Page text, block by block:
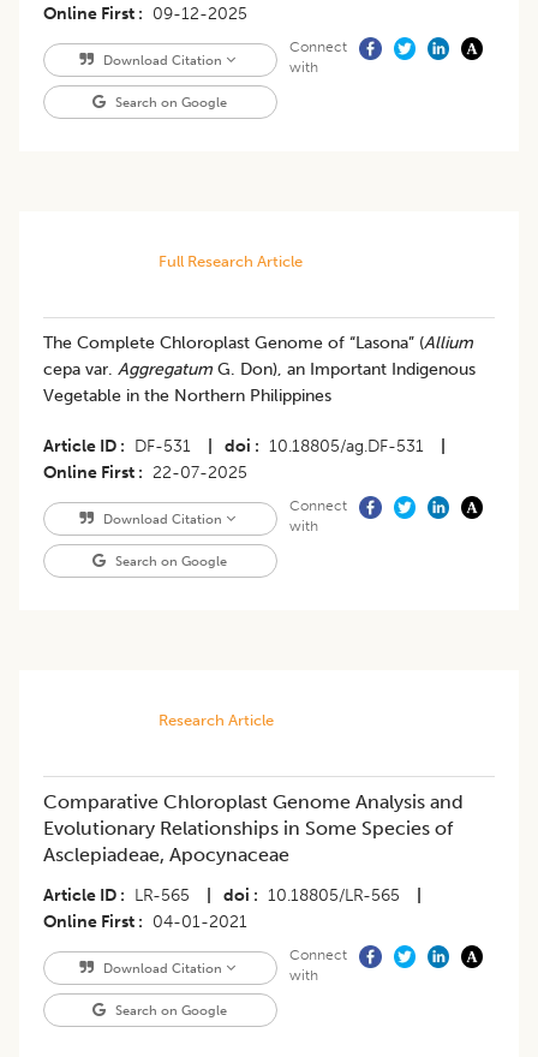
Online First
09-12-2025
Download Citation
Search on Google
Connect
with
Full Research Article
The Complete Chloroplast Genome of “Lasona” (Allium
cepa var. Aggregatum G. Don), an Important Indigenous
Vegetable in the Northern Philippines
Article ID DF-531 doi 10.18805/ag.DF-531
Online First
22-07-2025
Download Citation
Search on Google
Connect
with
Research Article
Comparative Chloroplast Genome Analysis and
Evolutionary Relationships in Some Species of
Asclepiadeae, Apocynaceae
Article ID LR-565 doi 10.18805/LR-565
Online First
04-01-2021
Download Citation
Search on Google
Connect
with